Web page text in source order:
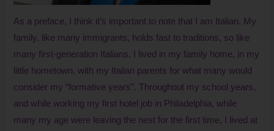
As a preface, I think it’s important to note that I am Italian. My
family, like many immigrants, holds fast to traditions, so like
many first-generation Italians, I lived in my family home, in my
little hometown, with my Italian parents for what many would
consider my “formative years”. Throughout my school years,
and while working my first hotel job in Philadelphia, while
many my age were leaving the nest for the first time, I lived at